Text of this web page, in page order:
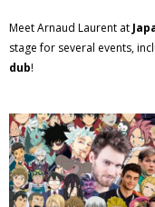
Meet Arnaud Laurent at
stage for several events,
dub!